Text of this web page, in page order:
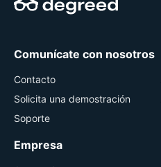
Comunícate con nosotros
Contacto
Solicita una demostración
Soporte
Empresa